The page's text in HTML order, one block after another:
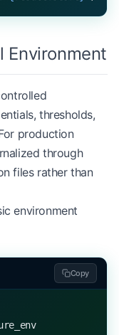
Environment
thresholds,
production
through
files rather than
environment
Copy